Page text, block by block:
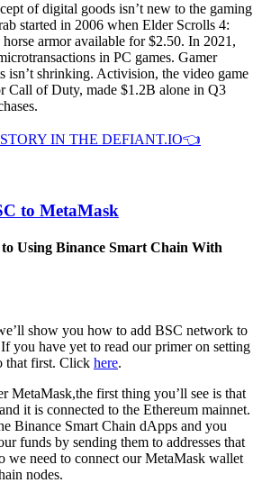
of digital goods isn’t new to the gaming
started in 2006 when Elder Scrolls 4:
armor available for $2.50. In 2021,
in PC games. Gamer
isn’t shrinking. Activision, the video game
Call of Duty, made $1.2B alone in Q3
IN THE DEFIANT.IO👈
to MetaMask
Using Binance Smart Chain With
show you how to add BSC network to
you have yet to read our primer on setting
that first. Click here.
MetaMask,the first thing you’ll see is that
it is connected to the Ethereum mainnet.
Binance Smart Chain dApps and you
funds by sending them to addresses that
we need to connect our MetaMask wallet
nodes.